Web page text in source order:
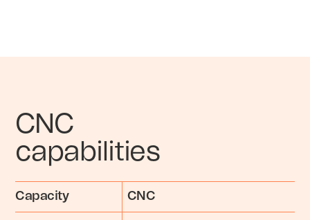
CNC
capabilities
Capacity CNC